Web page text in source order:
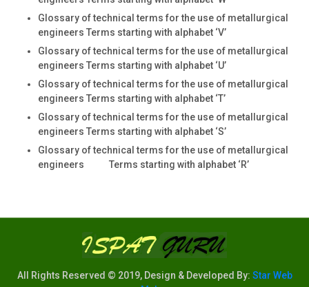
Glossary of technical terms for the use of metallurgical
engineers Terms starting with alphabet ‘V’
Glossary of technical terms for the use of metallurgical
engineers Terms starting with alphabet ‘U’
Glossary of technical terms for the use of metallurgical
engineers Terms starting with alphabet ‘T’
Glossary of technical terms for the use of metallurgical
engineers Terms starting with alphabet ‘S’
Glossary of technical terms for the use of metallurgical
engineers Terms starting with alphabet ‘R’
All Rights Reserved © 2019, Design & Developed By: Star Web